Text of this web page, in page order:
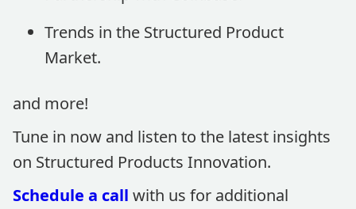
Trends in the Structured Product
Market.
and more!
Tune in now and listen to the latest insights
on Structured Products Innovation.
Schedule a call with us for additional